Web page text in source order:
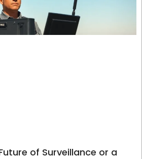
of Surveillance or a